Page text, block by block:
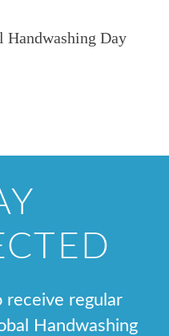
Handwashing Day
receive regular
Handwashing